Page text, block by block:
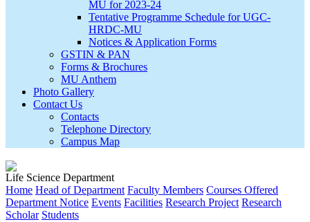
MU for 2023-24
Tentative Programme Schedule for UGC-
HRDC-MU
Notices & Application Forms
GSTIN & PAN
Forms & Brochures
MU Anthem
Photo Gallery
Contact Us
Contacts
Telephone Directory
Campus Map
Life Science Department
Home Head of Department Faculty Members Courses Offered
Department Notice Events Facilities Research Project Research
Scholar Students